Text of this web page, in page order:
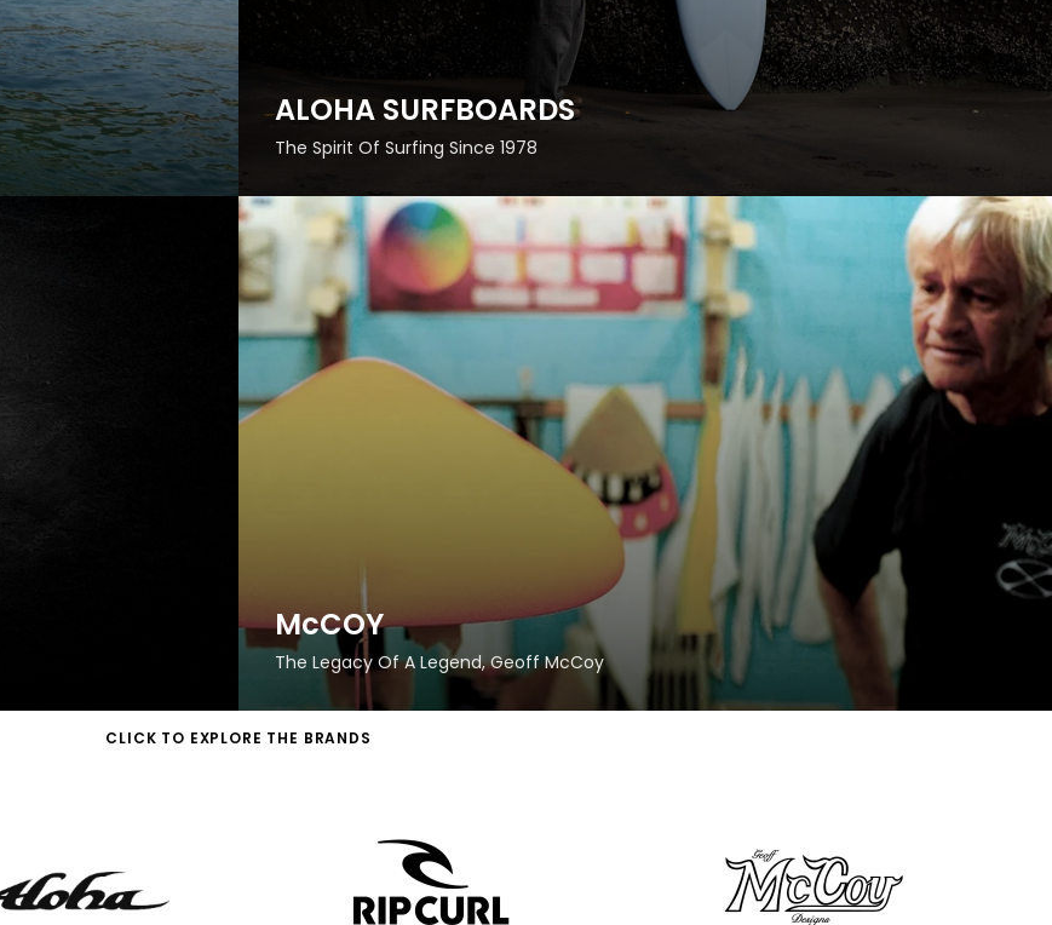
ALOHA SURFBOARDS
The Spirit Of Surfing Since 1978
McCOY
The Legacy Of A Legend, Geoff McCoy
CLICK TO EXPLORE THE BRANDS